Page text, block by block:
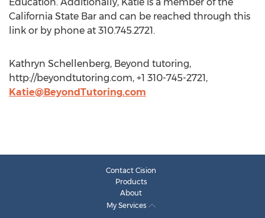
California State Bar and can be reached through this
link or by phone at 310.745.2721.
Kathryn Schellenberg, Beyond tutoring,
http://beyondtutoring.com, +1 310-745-2721,
Katie@BeyondTutoring.com
Contact Cision
Products
About
My Services